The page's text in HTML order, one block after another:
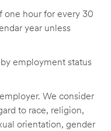
one hour for every 30
year unless
employment status
We consider
to race, religion,
orientation, gender